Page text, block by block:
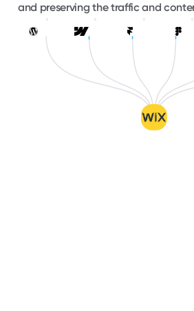
and preserving the traffic and
WordPress Webflow Framer